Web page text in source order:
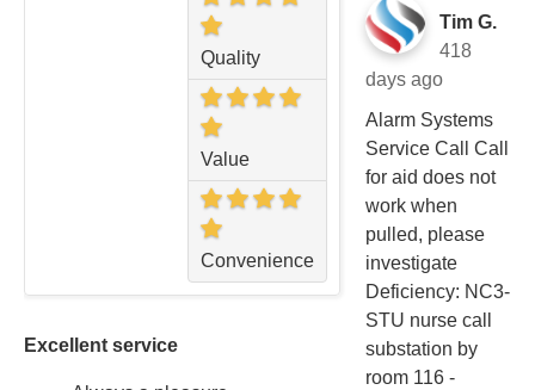
Quality
Value
Convenience
Excellent service
Tim G.
418
days ago
Alarm Systems
Service Call Call
for aid does not
work when
pulled, please
investigate
Deficiency: NC3-
STU nurse call
substation by
room 116 -